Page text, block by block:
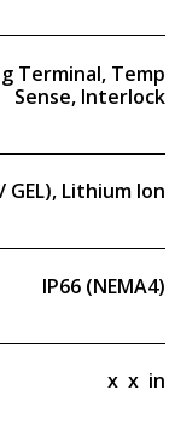
Terminal, Temp
Sense, Interlock
GEL), Lithium Ion
IP66 (NEMA4)
x x in